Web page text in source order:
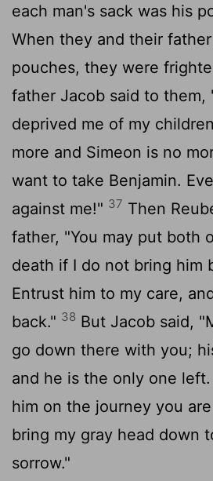
each man's sack was his
When they and their
pouches, they were
father Jacob said to them,
deprived me of my
more and Simeon is no
want to take Benjamin.
against me!" 37 Then
father, "You may put both
death if I do not bring him
Entrust him to my care,
back." 38 But Jacob said,
go down there with you;
and he is the only one
him on the journey you
bring my gray head down
sorrow."